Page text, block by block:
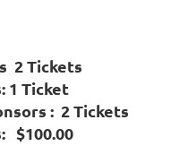
2 Tickets
1 Ticket
: 2 Tickets
$100.00